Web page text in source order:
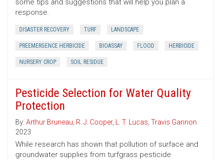
some tips and suggestions that will help you plan a
response.
DISASTER RECOVERY TURF LANDSCAPE
PREEMERGENCE HERBICIDE BIOASSAY FLOOD HERBICIDE
NURSERY CROP SOIL RESIDUE
Pesticide Selection for Water Quality
Protection
By: Arthur Bruneau, R. J. Cooper, L. T. Lucas, Travis Gannon
2023
While research has shown that pollution of surface and
groundwater supplies from turfgrass pesticide